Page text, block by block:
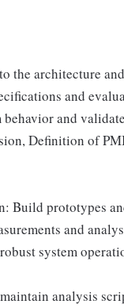
the architecture
and
and
Definition of
Build prototypes
and
system
analysis